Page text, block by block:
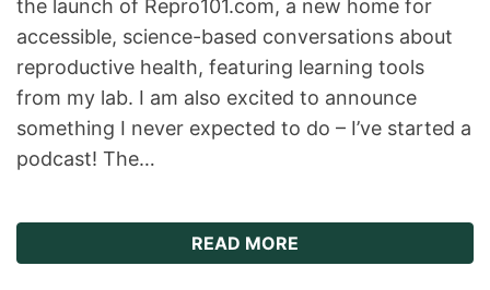
the launch of Repro101.com, a new home for
accessible, science-based conversations about
reproductive health, featuring learning tools
from my lab. I am also excited to announce
something I never expected to do – I’ve started a
podcast! The…
READ MORE